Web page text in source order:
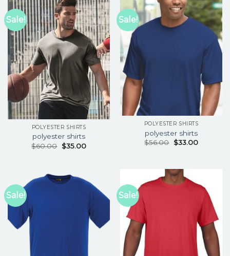
Sale!
POLYESTER SHIRTS
polyester shirts
$60.00 $35.00
Sale!
POLYESTER SHIRTS
polyester shirts
$56.00 $33.00
Sale! Sale!